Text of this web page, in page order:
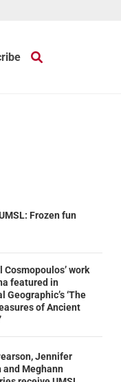
Frozen fun
Cosmopoulos’ work
featured in
Geographic’s ‘The
of Ancient
Jennifer
and Meghann